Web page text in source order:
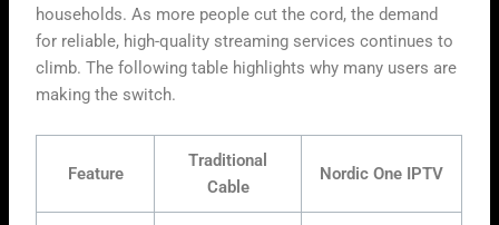
households. As more people cut the cord, the demand
for reliable, high-quality streaming services continues to
climb. The following table highlights why many users are
making the switch.
Feature
Traditional
Cable
Nordic One IPTV